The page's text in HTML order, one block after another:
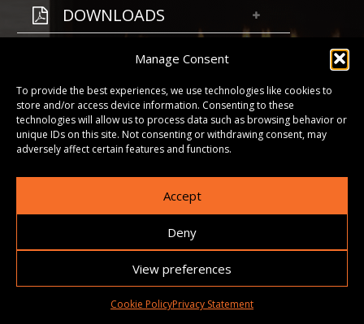
Manage Consent
To provide the best experiences, we use technologies like cookies to
store and/or access device information. Consenting to these
technologies will allow us to process data such as browsing behavior or
unique IDs on this site. Not consenting or withdrawing consent, may
adversely affect certain features and functions.
Accept
Deny
View preferences
Cookie PolicyPrivacy Statement
DOWNLOADS